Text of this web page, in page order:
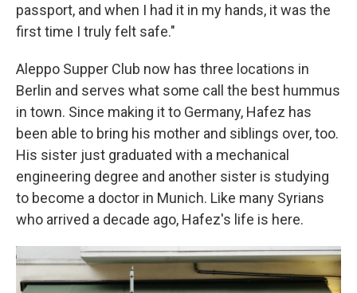
passport, and when I had it in my hands, it was the
first time I truly felt safe."
Aleppo Supper Club now has three locations in
Berlin and serves what some call the best hummus
in town. Since making it to Germany, Hafez has
been able to bring his mother and siblings over, too.
His sister just graduated with a mechanical
engineering degree and another sister is studying
to become a doctor in Munich. Like many Syrians
who arrived a decade ago, Hafez's life is here.